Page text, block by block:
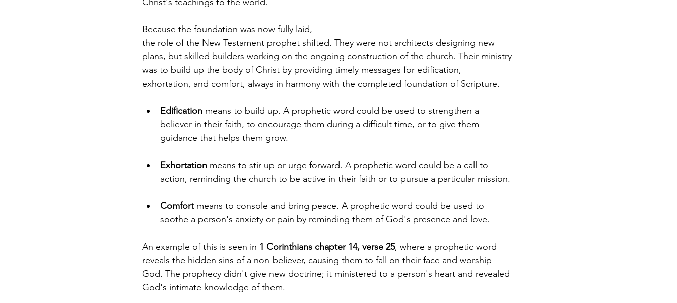
Because the foundation was now fully laid,
the role of the New Testament prophet shifted. They were not architects designing new
plans, but skilled builders working on the ongoing construction of the church. Their ministry
was to build up the body of Christ by providing timely messages for edification,
exhortation, and comfort, always in harmony with the completed foundation of Scripture.
Edification means to build up. A prophetic word could be used to strengthen a
believer in their faith, to encourage them during a difficult time, or to give them
guidance that helps them grow.
Exhortation means to stir up or urge forward. A prophetic word could be a call to
action, reminding the church to be active in their faith or to pursue a particular mission.
Comfort means to console and bring peace. A prophetic word could be used to
soothe a person's anxiety or pain by reminding them of God's presence and love.
An example of this is seen in 1 Corinthians chapter 14, verse 25, where a prophetic word
reveals the hidden sins of a non-believer, causing them to fall on their face and worship
God. The prophecy didn't give new doctrine; it ministered to a person's heart and revealed
God's intimate knowledge of them.